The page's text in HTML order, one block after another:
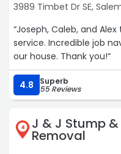
3989 Timbet Dr SE,
“Joseph, Caleb, and
service. Incredible job
our house. Thank you!“
4.8 Superb
55 Reviews
4 J & J Stump &
Removal